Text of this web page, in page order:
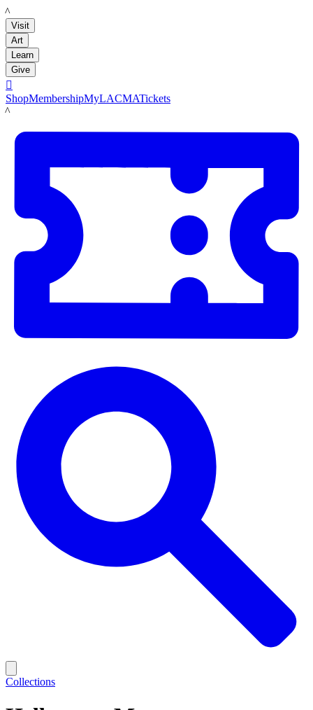
LACMA
Visit
Art
Learn
Give

ShopMembershipMyLACMATickets
LACMA
Collections